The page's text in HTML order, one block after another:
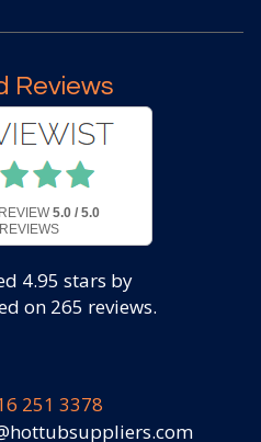
Reviews
5.0 / 5.0
4.95 stars by
on 265 reviews.
251 3378